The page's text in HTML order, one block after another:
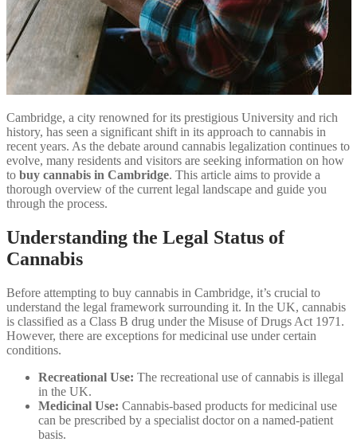
Cambridge, a city renowned for its prestigious University and rich
history, has seen a significant shift in its approach to cannabis in
recent years. As the debate around cannabis legalization continues to
evolve, many residents and visitors are seeking information on how
to buy cannabis in Cambridge. This article aims to provide a
thorough overview of the current legal landscape and guide you
through the process.
Understanding the Legal Status of
Cannabis
Before attempting to buy cannabis in Cambridge, it’s crucial to
understand the legal framework surrounding it. In the UK, cannabis
is classified as a Class B drug under the Misuse of Drugs Act 1971.
However, there are exceptions for medicinal use under certain
conditions.
Recreational Use: The recreational use of cannabis is illegal
in the UK.
Medicinal Use: Cannabis-based products for medicinal use
can be prescribed by a specialist doctor on a named-patient
basis.